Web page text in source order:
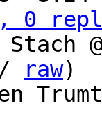
0
Stach
raw)